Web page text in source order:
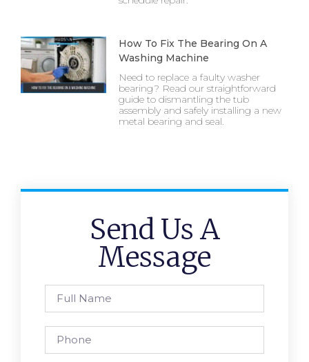
How To Fix The Bearing On A
Washing Machine
Need to replace a faulty washer
bearing? Read our straightforward
guide to dismantling the tub
assembly and safely installing a new
metal bearing and seal.
Send Us A
Message